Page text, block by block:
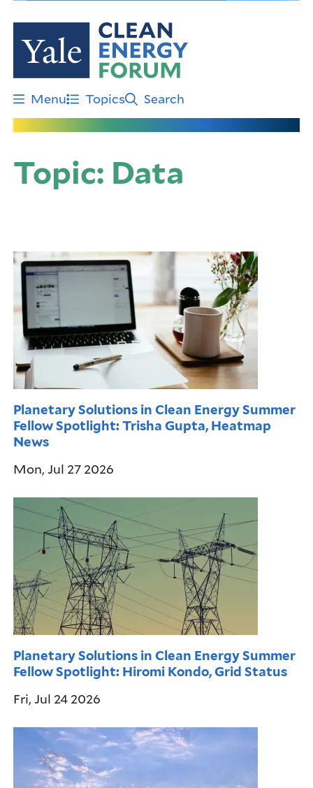
Skip
to
content
Menu Topics Search
Topic: Data
Planetary Solutions in Clean Energy Summer
Fellow Spotlight: Trisha Gupta, Heatmap
News
Mon, Jul 27 2026
Planetary Solutions in Clean Energy Summer
Fellow Spotlight: Hiromi Kondo, Grid Status
Fri, Jul 24 2026